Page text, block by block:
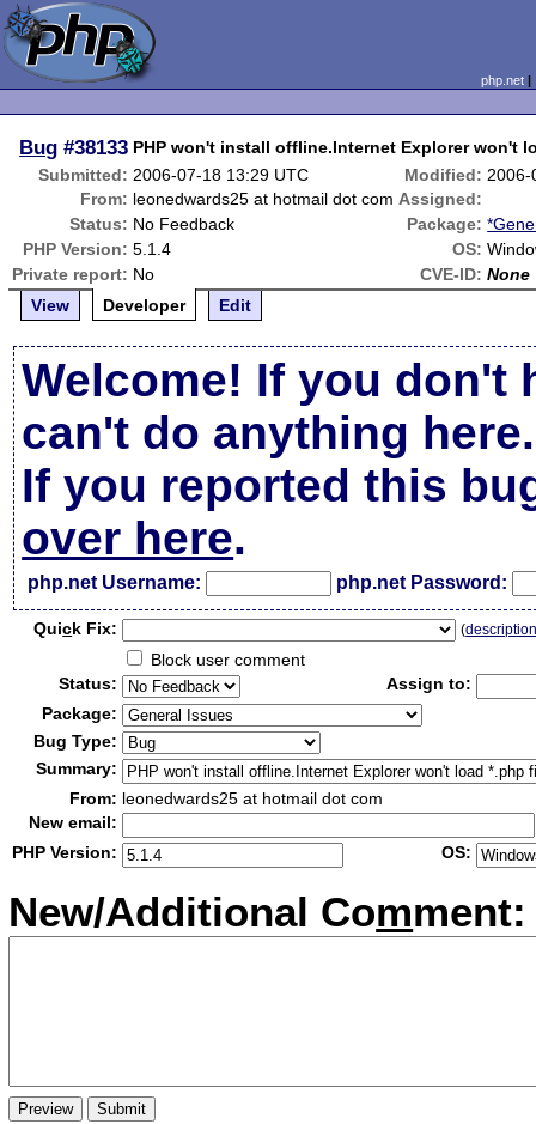
php.net
Bug #38133 PHP won't install offline.Internet Explorer won't
Submitted: 2006-07-18 13:29 UTC Modified: 2006-
From: leonedwards25 at hotmail dot com Assigned:
Status: No Feedback Package:
PHP Version: 5.1.4 OS:
Private report: No CVE-ID: None
View
Developer Edit
Welcome! If you don't
can't do anything here.
If you reported this
over here.
php.net Username: php.net Password:
Quick Fix: (
Block user comment
Status:
Assign to:
Package:
Bug Type:
Summary:
From: leonedwards25 at hotmail dot com
New email:
PHP Version:
OS:
New/Additional Comment: